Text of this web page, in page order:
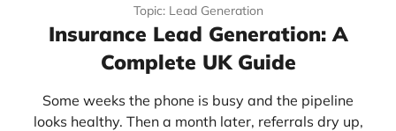
Topic: Lead Generation
Insurance Lead Generation: A
Complete UK Guide
Some weeks the phone is busy and the pipeline
looks healthy. Then a month later, referrals dry up,